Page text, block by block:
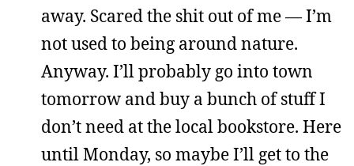
away. Scared the shit out of me — I’m
not used to being around nature.
Anyway. I’ll probably go into town
tomorrow and buy a bunch of stuff I
don’t need at the local bookstore. Here
until Monday, so maybe I’ll get to the